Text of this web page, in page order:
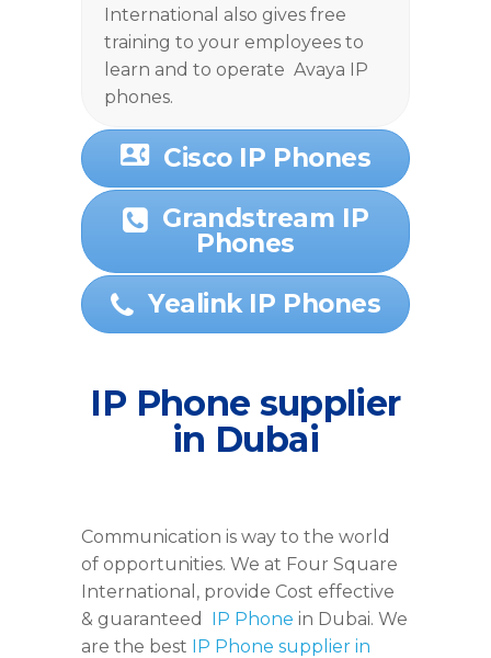
International also gives free
training to your employees to
learn and to operate Avaya IP
phones.
Cisco IP Phones
Grandstream IP
Phones
Yealink IP Phones
IP Phone supplier
in Dubai
Communication is way to the world
of opportunities. We at Four Square
International, provide Cost effective
& guaranteed IP Phone in Dubai. We
are the best IP Phone supplier in